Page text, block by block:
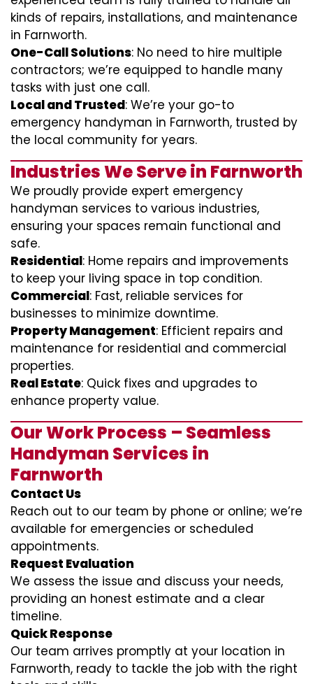
kinds of repairs, installations, and maintenance
in Farnworth.
One-Call Solutions: No need to hire multiple
contractors; we’re equipped to handle many
tasks with just one call.
Local and Trusted: We’re your go-to
emergency handyman in Farnworth, trusted by
the local community for years.
Industries We Serve in Farnworth
We proudly provide expert emergency
handyman services to various industries,
ensuring your spaces remain functional and
safe.
Residential: Home repairs and improvements
to keep your living space in top condition.
Commercial: Fast, reliable services for
businesses to minimize downtime.
Property Management: Efficient repairs and
maintenance for residential and commercial
properties.
Real Estate: Quick fixes and upgrades to
enhance property value.
Our Work Process – Seamless
Handyman Services in
Farnworth
Contact Us
Reach out to our team by phone or online; we’re
available for emergencies or scheduled
appointments.
Request Evaluation
We assess the issue and discuss your needs,
providing an honest estimate and a clear
timeline.
Quick Response
Our team arrives promptly at your location in
Farnworth, ready to tackle the job with the right